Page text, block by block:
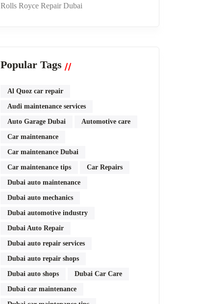
Rolls Royce Repair Dubai
Popular Tags
Al Quoz car repair
Audi maintenance services
Auto Garage Dubai Automotive care
Car maintenance
Car maintenance Dubai
Car maintenance tips Car Repairs
Dubai auto maintenance
Dubai auto mechanics
Dubai automotive industry
Dubai Auto Repair
Dubai auto repair services
Dubai auto repair shops
Dubai auto shops Dubai Car Care
Dubai car maintenance